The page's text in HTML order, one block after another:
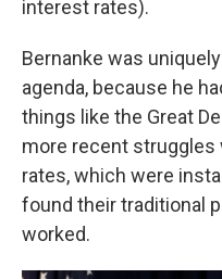
interest rates).
Bernanke was
agenda, because he
things like the Great
more recent
rates, which were
found their traditional
worked.